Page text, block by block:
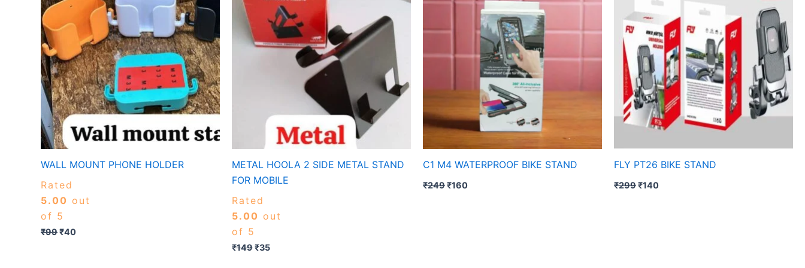
WALL MOUNT PHONE HOLDER
Rated
5.00 out
of 5
₹99₹40
METAL HOOLA 2 SIDE METAL STAND
FOR MOBILE
Rated
5.00 out
of 5
₹149₹35
C1 M4 WATERPROOF BIKE STAND
₹249₹160
FLY PT26 BIKE STAND
₹299₹140